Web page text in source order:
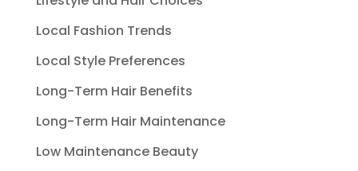
Local Fashion Trends
Local Style Preferences
Long-Term Hair Benefits
Long-Term Hair Maintenance
Low Maintenance Beauty